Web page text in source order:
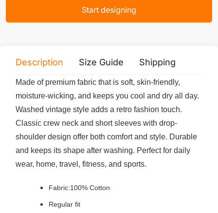
Start designing
Description Size Guide Shipping
Made of premium fabric that is soft, skin-friendly,
moisture-wicking, and keeps you cool and dry all day.
Washed vintage style adds a retro fashion touch.
Classic crew neck and short sleeves with drop-
shoulder design offer both comfort and style. Durable
and keeps its shape after washing. Perfect for daily
wear, home, travel, fitness, and sports.
Fabric:100% Cotton
Regular fit